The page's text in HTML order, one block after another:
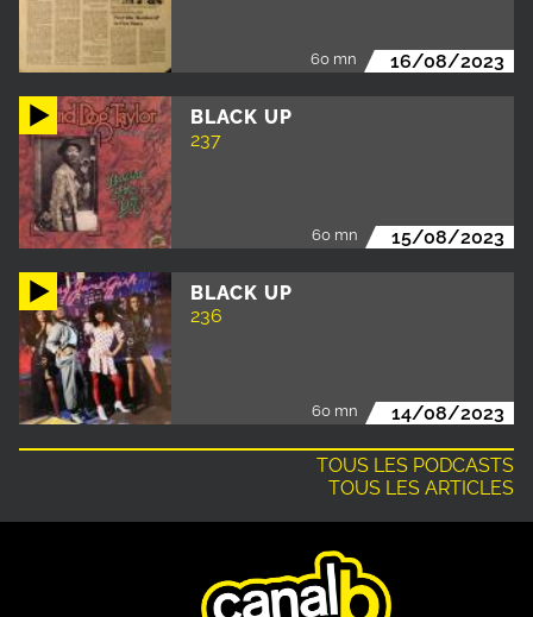
60 mn 16/08/2023
BLACK UP
237
60 mn 15/08/2023
BLACK UP
236
60 mn 14/08/2023
TOUS LES PODCASTS
TOUS LES ARTICLES